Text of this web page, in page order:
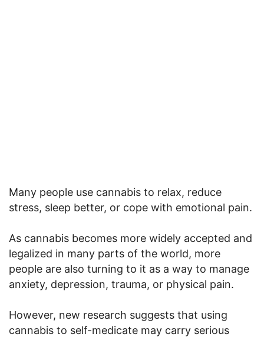
Many people use cannabis to relax, reduce
stress, sleep better, or cope with emotional pain.
As cannabis becomes more widely accepted and
legalized in many parts of the world, more
people are also turning to it as a way to manage
anxiety, depression, trauma, or physical pain.
However, new research suggests that using
cannabis to self-medicate may carry serious